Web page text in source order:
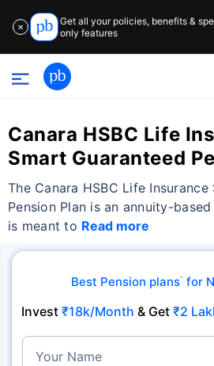
✕
Get all your policies, benefits &
only features
Canara HSBC Life
Smart Guaranteed
The Canara HSBC Life
Pension Plan is an annuity-
is meant to Read more
Best Pension plans˜for
Invest ₹18k/Month & Get ₹2
Your Name